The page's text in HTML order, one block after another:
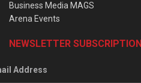
Business Media MAGS
Arena Events
NEWSLETTER SUBSCRIPTION
Address